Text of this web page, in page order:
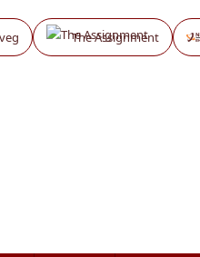
The Assignment